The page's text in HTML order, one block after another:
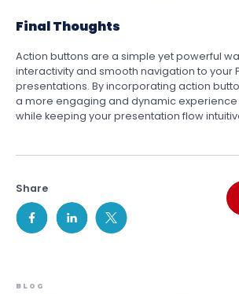
Final Thoughts
Action buttons are a simple yet powerful
interactivity and smooth navigation to your
presentations. By incorporating action
a more engaging and dynamic
while keeping your presentation flow
Share
BLOG